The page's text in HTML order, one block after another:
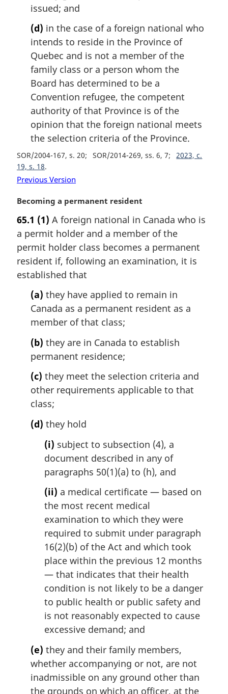
issued; and
(d) in the case of a foreign national who
intends to reside in the Province of
Quebec and is not a member of the
family class or a person whom the
Board has determined to be a
Convention refugee, the competent
authority of that Province is of the
opinion that the foreign national meets
the selection criteria of the Province.
SOR/2004-167, s. 20 SOR/2014-269, ss. 6, 7
2023, c.
19, s. 18
Previous Version
M
r
g
i
a
l
Becoming a permanent resident
65.1 (1) A foreign national in Canada who is
a permit holder and a member of the
permit holder class becomes a permanent
resident if, following an examination, it is
established that
(a) they have applied to remain in
Canada as a permanent resident as a
member of that class;
(b) they are in Canada to establish
permanent residence;
(c) they meet the selection criteria and
other requirements applicable to that
class;
(d) they hold
(i) subject to subsection (4), a
document described in any of
paragraphs 50(1)(a) to (h), and
(ii) a medical certificate — based on
the most recent medical
examination to which they were
required to submit under paragraph
16(2)(b) of the Act and which took
place within the previous 12 months
— that indicates that their health
condition is not likely to be a danger
to public health or public safety and
is not reasonably expected to cause
excessive demand; and
(e) they and their family members,
whether accompanying or not, are not
inadmissible on any ground other than
the grounds on which an officer, at the